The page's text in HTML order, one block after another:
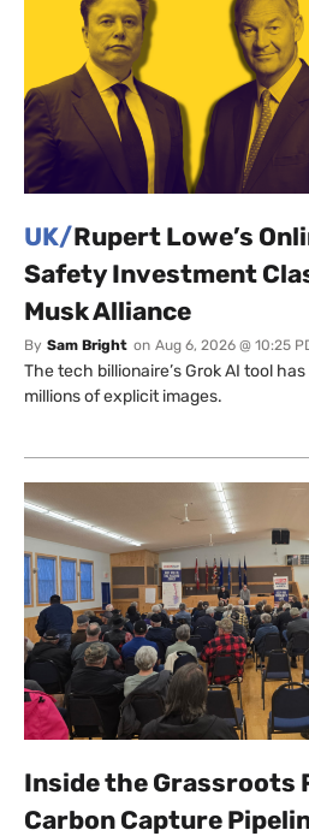
UK/Rupert Lowe’s
Safety Investment
Musk Alliance
By Sam Bright on Aug 6, 2026 @ 10:25
The tech billionaire’s Grok AI tool
millions of explicit images.
Inside the Grassroots
Carbon Capture